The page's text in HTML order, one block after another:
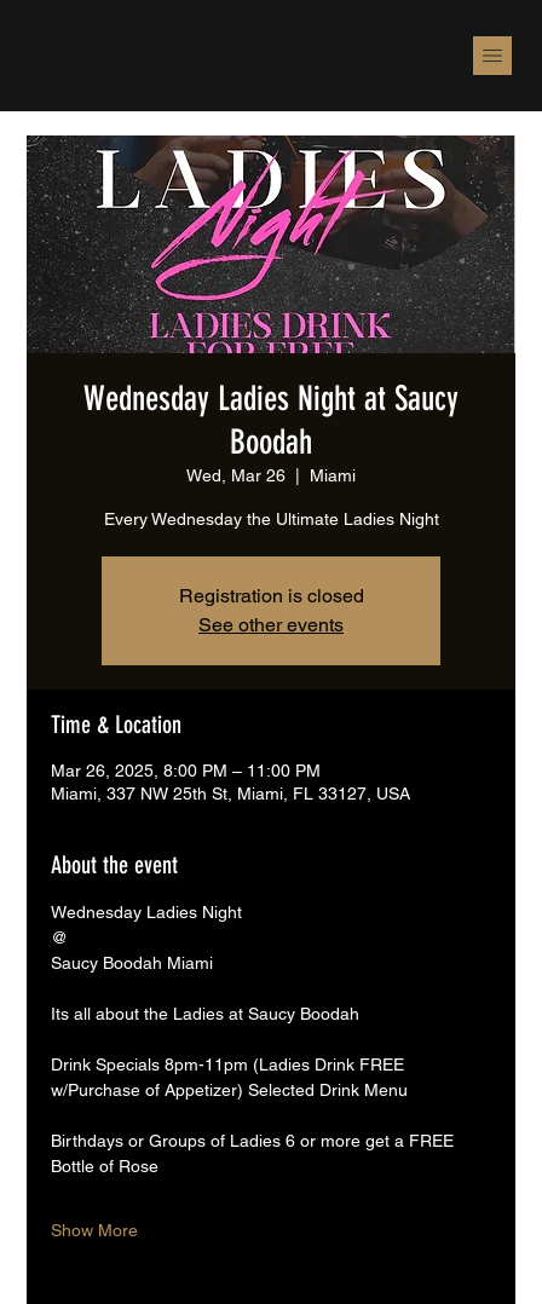
Wednesday Ladies Night at Saucy
Boodah
Wed, Mar 26 Miami
Every Wednesday the Ultimate Ladies Night
Registration is closed
See other events
Time & Location
Mar 26, 2025, 8:00 PM – 11:00 PM
Miami, 337 NW 25th St, Miami, FL 33127, USA
About the event
Wednesday Ladies Night
@
Saucy Boodah Miami
Its all about the Ladies at Saucy Boodah
Drink Specials 8pm-11pm (Ladies Drink FREE
w/Purchase of Appetizer) Selected Drink Menu
Birthdays or Groups of Ladies 6 or more get a FREE
Bottle of Rose
Show More